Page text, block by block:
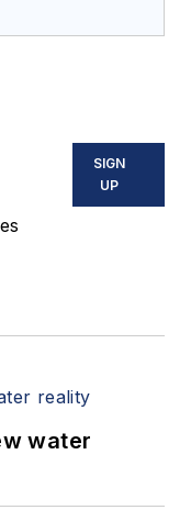
SIGN
UP
water